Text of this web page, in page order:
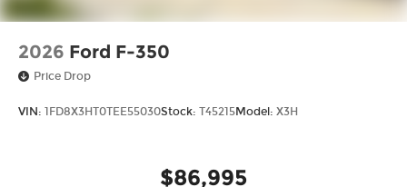
2026 Ford F-350
Price Drop
VIN: 1FD8X3HT0TEE55030Stock: T45215Model: X3H
$86,995